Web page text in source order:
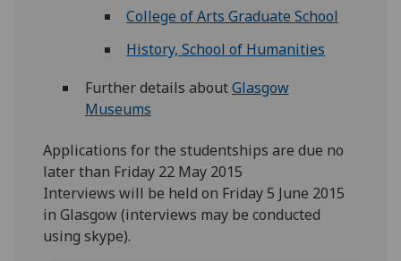
College of Arts Graduate School
History, School of Humanities
Further details aboutGlasgow
Museums
Applications for the studentships are due no
later than Friday 22 May 2015
Interviews will be held on Friday 5 June 2015
in Glasgow (interviews may be conducted
using skype).